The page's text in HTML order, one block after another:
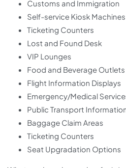
Customs and Immigration
Self-service Kiosk Machines
Ticketing Counters
Lost and Found Desk
VIP Lounges
Food and Beverage Outlets
Flight Information Displays
Emergency/Medical
Public Transport
Baggage Claim Areas
Ticketing Counters
Seat Upgradation Options